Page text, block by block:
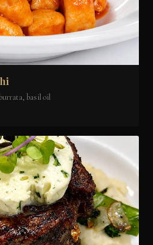
basil oil